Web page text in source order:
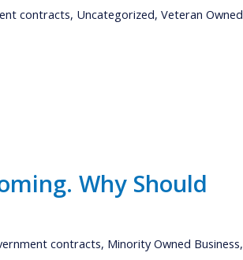
contracts, Uncategorized,Veteran Owned
Why Should
contracts, Minority Owned Business,